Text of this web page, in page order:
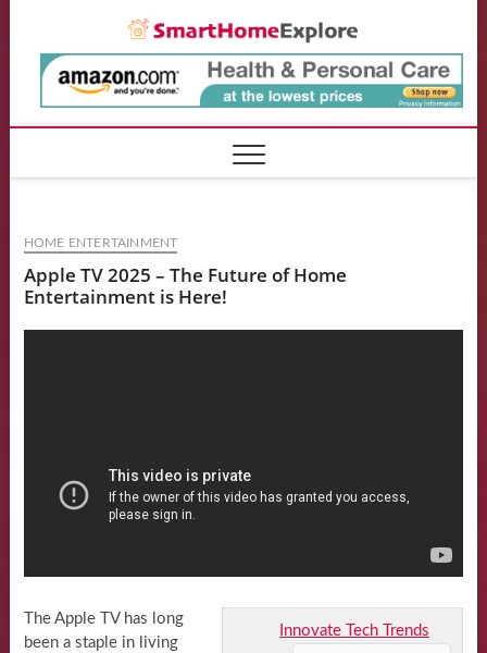
content
HOME ENTERTAINMENT
Apple TV 2025 – The Future of Home
Entertainment is Here!
Innovate Tech Trends
The Apple TV has long
been a staple in living